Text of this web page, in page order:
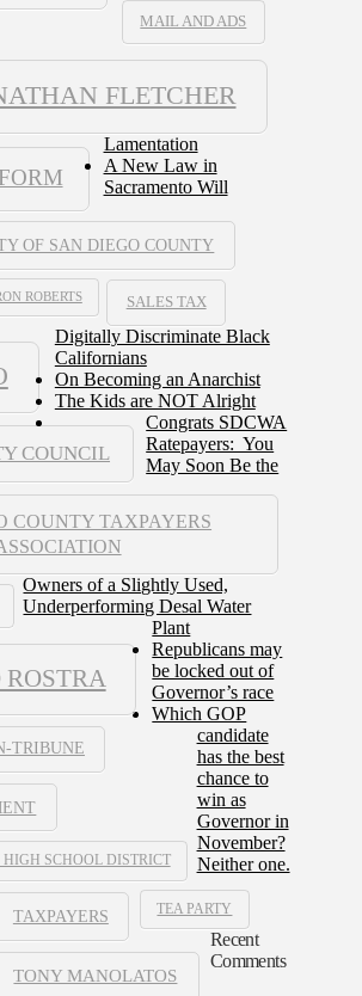
MAIL AND ADS
FLETCHER
OF SAN DIEGO COUNTY
ROBERTS SALES TAX
COUNCIL
COUNTY TAXPAYERS
TRIBUNE
HIGH SCHOOL DISTRICT
TAXPAYERS TEA PARTY
TONY MANOLATOS
Lamentation
A New Law in
Sacramento Will
Digitally Discriminate Black
Californians
On Becoming an Anarchist
The Kids are NOT Alright
Congrats SDCWA
Ratepayers: You
May Soon Be the
Owners of a Slightly Used,
Underperforming Desal Water
Plant
Republicans may
be locked out of
Governor’s race
Which GOP
candidate
has the best
chance to
win as
Governor in
November?
Neither one.
Recent
Comments